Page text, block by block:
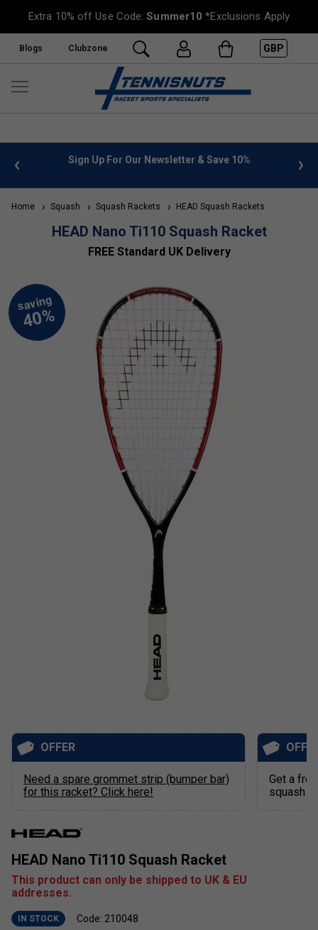
Extra 10% off Use Code:Summer10 *Exclusions Apply
Blogs Clubzone GBP
Sign Up For Our Newsletter & Save 10% FREE
Home Squash Squash Rackets HEAD Squash Rackets
HEAD Nano Ti110 Squash Racket
FREE Standard UK Delivery
HEAD Nano Ti110 Squash Racket
This product can only be shipped to UK & EU
addresses.
IN STOCK Code: 210048
OFFER
Need a spare grommet strip (bumper bar)
for this racket? Click here!
Get a
squash